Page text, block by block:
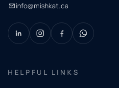
info@mishkat.ca
HELPFUL LINKS